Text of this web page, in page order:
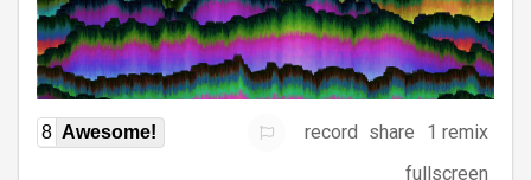
8 Awesome! record share
1 remix
fullscreen